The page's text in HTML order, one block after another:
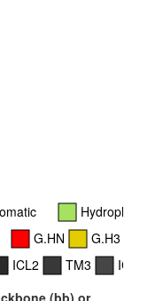
Hydrophobic
G.HN G.H3
ICL2 TM3
ICL3